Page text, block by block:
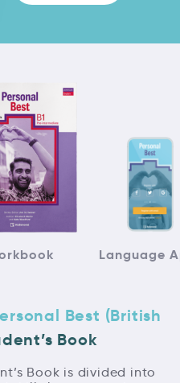
Language
Best (British
Book
Book is divided into